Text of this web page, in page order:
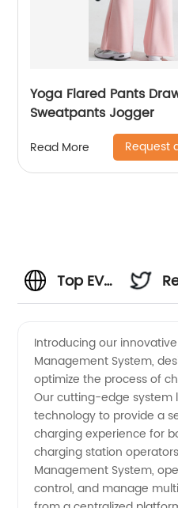
Yoga Flared Pants
Sweatpants Jogger
Read More Request
Top EV
Management
System
Manufacturer
and
Introducing our
Management System,
optimize the process of
Our cutting-edge system
technology to provide a
charging experience for
charging station
Management System,
control, and manage